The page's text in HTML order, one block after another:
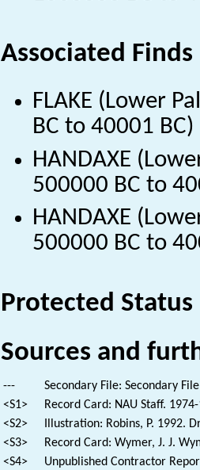
Associated Finds
FLAKE (Lower
BC to 40001 BC)
HANDAXE
500000 BC to
HANDAXE
500000 BC to
Protected Status
Sources and
---
Secondary File: Secondary
<S1>
Record Card: NAU Staff.
<S2>
Illustration: Robins, P. 1992.
<S3>
Record Card: Wymer, J. J.
<S4>
Unpublished Contractor